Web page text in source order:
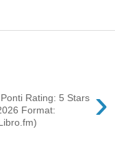
›
Rating: 5 Stars
Format: